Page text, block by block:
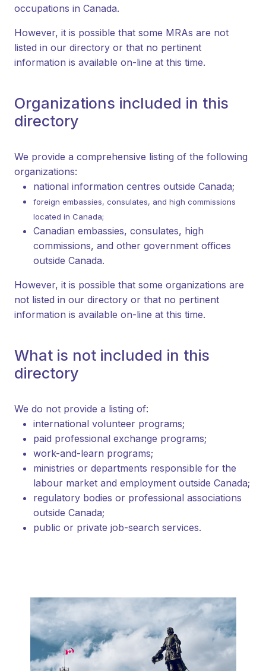
occupations in Canada.
However, it is possible that some MRAs are not
listed in our directory or that no pertinent
information is available on-line at this time.
Organizations included in this
directory
We provide a comprehensive listing of the following
organizations:
national information centres outside Canada;
foreign embassies, consulates, and high commissions
located in Canada;
Canadian embassies, consulates, high
commissions, and other government offices
outside Canada.
However, it is possible that some organizations are
not listed in our directory or that no pertinent
information is available on-line at this time.
What is not included in this
directory
We do not provide a listing of:
international volunteer programs;
paid professional exchange programs;
work-and-learn programs;
ministries or departments responsible for the
labour market and employment outside Canada;
regulatory bodies or professional associations
outside Canada;
public or private job-search services.